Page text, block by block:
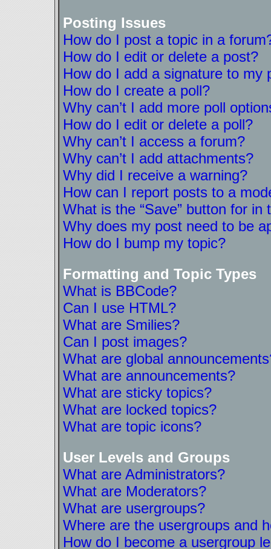
Posting Issues
How do I post a topic in a
How do I edit or delete a post?
How do I add a signature to my
How do I create a poll?
Why can’t I add more poll
How do I edit or delete a poll?
Why can’t I access a forum?
Why can’t I add attachments?
Why did I receive a warning?
How can I report posts to a
What is the “Save” button for in
Why does my post need to be
How do I bump my topic?
Formatting and Topic Types
What is BBCode?
Can I use HTML?
What are Smilies?
Can I post images?
What are global
What are announcements?
What are sticky topics?
What are locked topics?
What are topic icons?
User Levels and Groups
What are Administrators?
What are Moderators?
What are usergroups?
Where are the usergroups and
How do I become a usergroup